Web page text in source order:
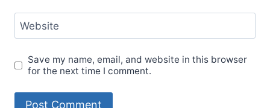
Website
Save my name, email, and website in this browser
for the next time I comment.